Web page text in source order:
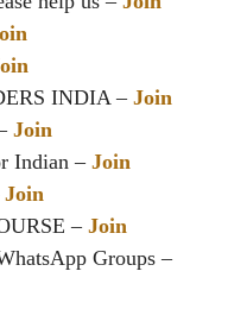
INDIA – Join
Join
Indian – Join
Join
– Join
Groups –